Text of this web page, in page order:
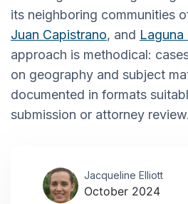
its neighboring communities
Juan Capistrano, and Laguna
approach is methodical:
on geography and subject
documented in formats
submission or attorney review.
Jacqueline Elliott
October 2024